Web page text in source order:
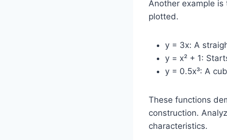
Another example
plotted.
y = 3x: A
y = x² + 1:
y = 0.5x³: A
These functions
construction.
characteristics.